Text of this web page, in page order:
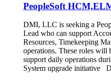
PeopleSoft
DMI, LLC is seeking a
Lead who can support
Resources, Timekeeping
operations. These roles will
support daily operations
System upgrade initiative